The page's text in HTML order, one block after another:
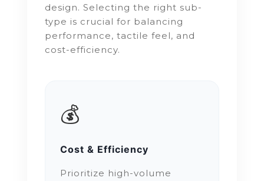
design. Selecting the right sub-
type is crucial for balancing
performance, tactile feel, and
cost-efficiency.
💰
Cost & Efficiency
Prioritize high-volume